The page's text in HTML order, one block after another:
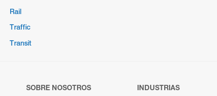
Rail
Traffic
Transit
SOBRE NOSOTROS
INDUSTRIAS